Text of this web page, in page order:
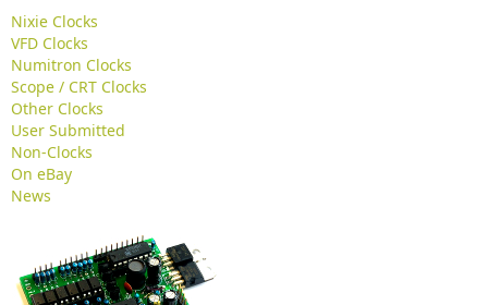
h
.
.
Nixie Clocks
VFD Clocks
Numitron Clocks
Scope / CRT Clocks
Other Clocks
User Submitted
Non-Clocks
On eBay
News